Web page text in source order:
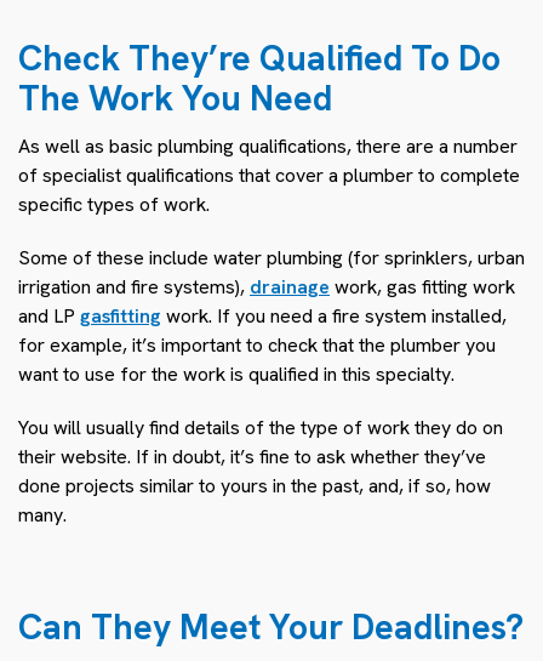
Check They’re Qualified To Do
The Work You Need
As well as basic plumbing qualifications, there are a number
of specialist qualifications that cover a plumber to complete
specific types of work.
Some of these include water plumbing (for sprinklers, urban
irrigation and fire systems), drainage work, gas fitting work
and LP gasfitting work. If you need a fire system installed,
for example, it’s important to check that the plumber you
want to use for the work is qualified in this specialty.
You will usually find details of the type of work they do on
their website. If in doubt, it’s fine to ask whether they’ve
done projects similar to yours in the past, and, if so, how
many.
Can They Meet Your Deadlines?